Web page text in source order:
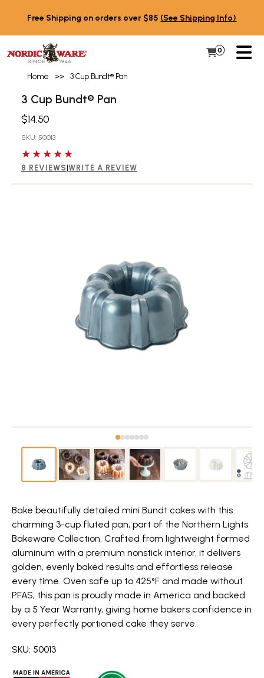
Free Shipping on orders over $85 (See Shipping Info)
My Cart
0 Items in
Home >> 3 Cup Bundt® Pan
3 Cup Bundt® Pan
$14.50
SKU: 50013
5 out of 5 stars
8 REVIEWS WRITE A REVIEW
Bake beautifully detailed mini Bundt cakes with this
charming 3-cup fluted pan, part of the Northern Lights
Bakeware Collection. Crafted from lightweight formed
aluminum with a premium nonstick interior, it delivers
golden, evenly baked results and effortless release
every time. Oven safe up to 425°F and made without
PFAS, this pan is proudly made in America and backed
by a 5 Year Warranty, giving home bakers confidence in
every perfectly portioned cake they serve.
SKU: 50013